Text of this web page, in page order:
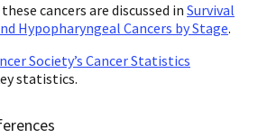
cancers are discussed in Survival
Hypopharyngeal Cancers by Stage.
Society’s Cancer Statistics
statistics.